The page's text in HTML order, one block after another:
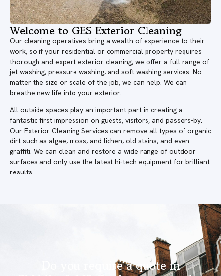
Welcome to GES Exterior Cleaning
Our cleaning operatives bring a wealth of experience to their
work, so if your residential or commercial property requires
thorough and expert exterior cleaning, we offer a full range of
jet washing, pressure washing, and soft washing services. No
matter the size or scale of the job, we can help. We can
breathe new life into your exterior.
All outside spaces play an important part in creating a
fantastic first impression on guests, visitors, and passers-by.
Our Exterior Cleaning Services can remove all types of organic
dirt such as algae, moss, and lichen, old stains, and even
graffiti. We can clean and restore a wide range of outdoor
surfaces and only use the latest hi-tech equipment for brilliant
results.
Do you require a quote in